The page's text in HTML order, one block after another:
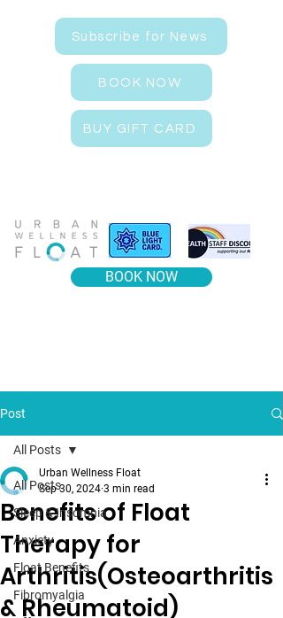
Subscribe for News
BOOK NOW
BUY GIFT CARD
BOOK NOW
Post
All Posts
Sleep & Insomnia
Anxiety
Float Benefits
Fibromyalgia
All Posts
Benefits of Float
Therapy for
Arthritis(Osteoarthritis
& Rheumatoid)
Urban Wellness Float
Sep 30, 2024 3 min read